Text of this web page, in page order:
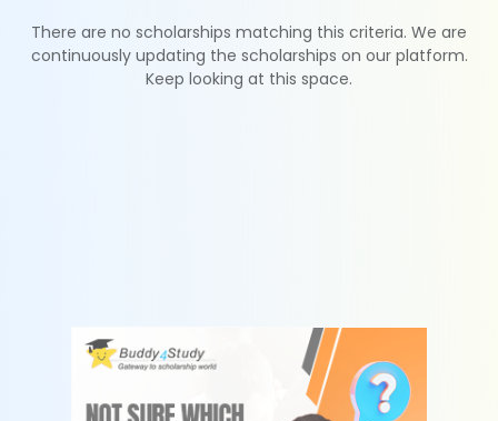
There are no scholarships matching this criteria. We are
continuously updating the scholarships on our platform.
Keep looking at this space.